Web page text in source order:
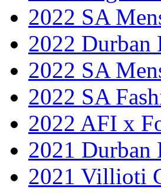
2022 SA
2022 Durban
2022 SA
2022 SA
2022 AFI x
2021 Durban
2021 Villioti